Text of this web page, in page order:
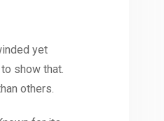
yet
show that.
others.